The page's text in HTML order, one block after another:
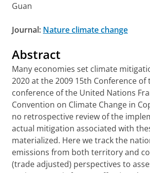
Guan
Journal: Nature climate change
Abstract
Many economies set climate
2020 at the 2009 15th Conference of
conference of the United Nations
Convention on Climate Change in
no retrospective review of the
actual mitigation associated with
materialized. Here we track the
emissions from both territory and
(trade adjusted) perspectives to